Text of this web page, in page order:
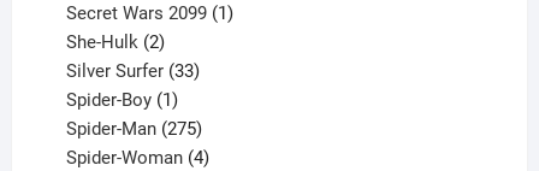
products
Secret Wars 2099 1
She-Hulk 2
products
Silver Surfer 33
Spider-Boy 1
product
Spider-Man 275
products
Spider-Woman 4